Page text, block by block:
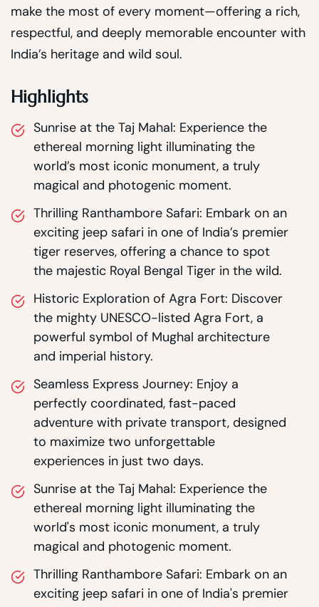
make the most of every moment—offering a rich,
respectful, and deeply memorable encounter with
India’s heritage and wild soul.
Highlights
Sunrise at the Taj Mahal: Experience the
ethereal morning light illuminating the
world’s most iconic monument, a truly
magical and photogenic moment.
Thrilling Ranthambore Safari: Embark on an
exciting jeep safari in one of India’s premier
tiger reserves, offering a chance to spot
the majestic Royal Bengal Tiger in the wild.
Historic Exploration of Agra Fort: Discover
the mighty UNESCO-listed Agra Fort, a
powerful symbol of Mughal architecture
and imperial history.
Seamless Express Journey: Enjoy a
perfectly coordinated, fast-paced
adventure with private transport, designed
to maximize two unforgettable
experiences in just two days.
Sunrise at the Taj Mahal: Experience the
ethereal morning light illuminating the
world's most iconic monument, a truly
magical and photogenic moment.
Thrilling Ranthambore Safari: Embark on an
exciting jeep safari in one of India's premier